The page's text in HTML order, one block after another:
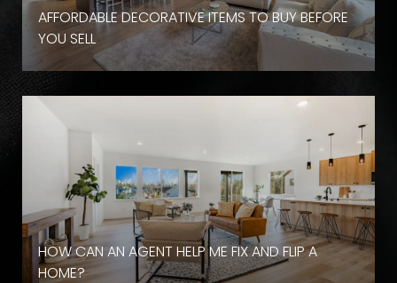
AFFORDABLE DECORATIVE ITEMS TO BUY BEFORE
YOU SELL
HOW CAN AN AGENT HELP ME FIX AND FLIP A
HOME?